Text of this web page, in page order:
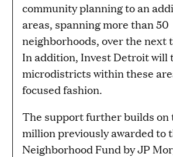
community planning to an
areas, spanning more than 50
neighborhoods, over the next
In addition, Invest Detroit will
microdistricts within these
focused fashion.
The support further builds on
million previously awarded to
Neighborhood Fund by JP